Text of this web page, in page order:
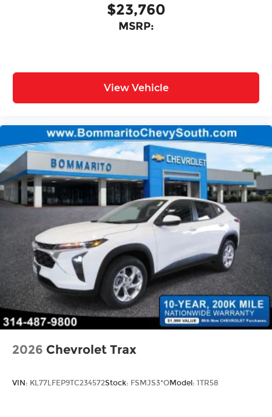
$23,760
MSRP:
View Vehicle
2026 Chevrolet Trax
VIN: KL77LFEP9TC234572Stock: FSMJS3*OModel: 1TR58